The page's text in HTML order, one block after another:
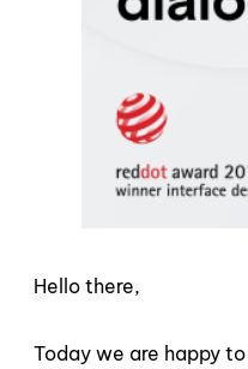
Hello there,
Today we are happy